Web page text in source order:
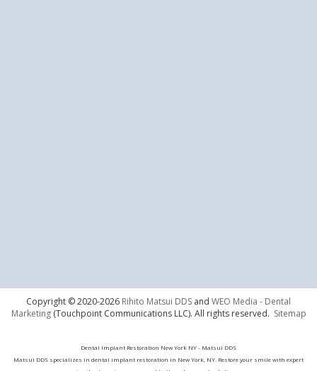
Copyright © 2020-2026 Rihito Matsui DDS and WEO Media - Dental
Marketing(Touchpoint Communications LLC). All rights reserved. Sitemap
Dental Implant Restoration New York NY - Matsui DDS
Matsui DDS specializes in dental implant restoration in New York, NY. Restore your smile with expert